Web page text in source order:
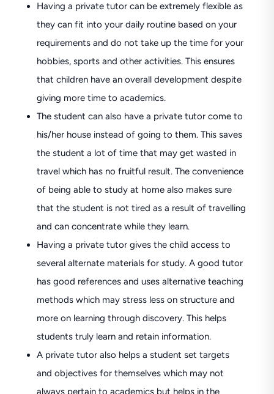
Having a private tutor can be extremely flexible as
they can fit into your daily routine based on your
requirements and do not take up the time for your
hobbies, sports and other activities. This ensures
that children have an overall development despite
giving more time to academics.
The student can also have a private tutor come to
his/her house instead of going to them. This saves
the student a lot of time that may get wasted in
travel which has no fruitful result. The convenience
of being able to study at home also makes sure
that the student is not tired as a result of travelling
and can concentrate while they learn.
Having a private tutor gives the child access to
several alternate materials for study. A good tutor
has good references and uses alternative teaching
methods which may stress less on structure and
more on learning through discovery. This helps
students truly learn and retain information.
A private tutor also helps a student set targets
and objectives for themselves which may not
always pertain to academics but helps in the